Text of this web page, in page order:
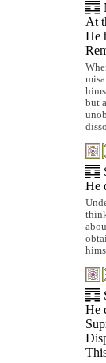
At
He
but
He
He